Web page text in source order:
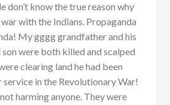
don’t know the true reason why
with the Indians. Propaganda
My gggg grandfather and his
son were both killed and scalped
clearing land he had been
in the Revolutionary War!
harming anyone. They were